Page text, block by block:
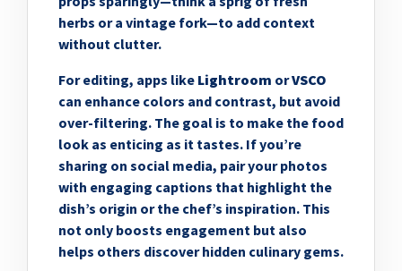
herbs or a vintage fork—to add context
without clutter.
For editing, apps like Lightroom orVSCO
can enhance colors and contrast, but avoid
over-filtering. The goal is to make the food
look as enticing as it tastes. If you’re
sharing on social media, pair your photos
with engaging captions that highlight the
dish’s origin or the chef’s inspiration. This
not only boosts engagement but also
helps others discover hidden culinary gems.